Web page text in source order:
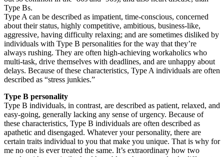
Type Bs.
Type A can be described as impatient, time-conscious, concerned
about their status, highly competitive, ambitious, business-like,
aggressive, having difficulty relaxing; and are sometimes disliked by
individuals with Type B personalities for the way that they’re
always rushing. They are often high-achieving workaholics who
multi-task, drive themselves with deadlines, and are unhappy about
delays. Because of these characteristics, Type A individuals are often
described as “stress junkies.”
Type B personality
Type B individuals, in contrast, are described as patient, relaxed, and
easy-going, generally lacking any sense of urgency. Because of
these characteristics, Type B individuals are often described as
apathetic and disengaged. Whatever your personality, there are
certain traits individual to you that make you unique. That is why for
me no one is ever treated the same. It’s extraordinary how two